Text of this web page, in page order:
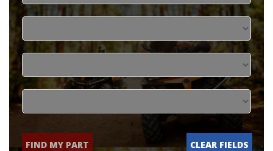
FIND MY PART CLEAR FIELDS